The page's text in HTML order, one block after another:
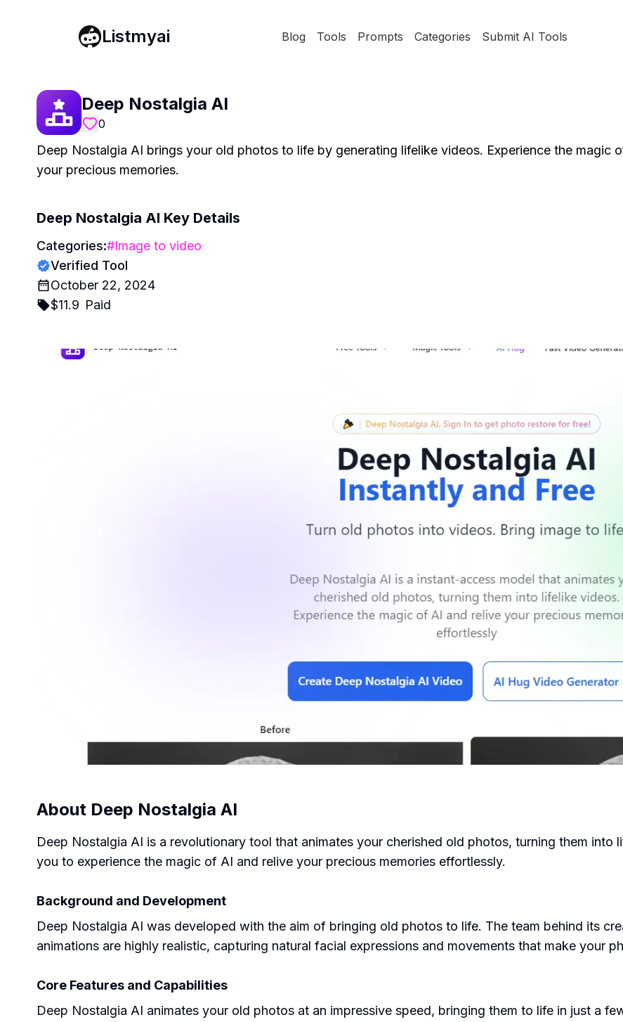
Listmyai Blog Tools Prompts Categories Submit AI Tools
Deep Nostalgia AI
0
Deep Nostalgia AI brings your old photos to life by generating lifelike videos. Experience the magic
your precious memories.
Deep Nostalgia AI Key Details
Categories:#Image to video
Verified Tool
October 22, 2024
$11.9 Paid
About Deep Nostalgia AI
Deep Nostalgia AI is a revolutionary tool that animates your cherished old photos, turning them
you to experience the magic of AI and relive your precious memories effortlessly.
Background and Development
Deep Nostalgia AI was developed with the aim of bringing old photos to life. The team behind its
animations are highly realistic, capturing natural facial expressions and movements that make your
Core Features and Capabilities
Deep Nostalgia AI animates your old photos at an impressive speed, bringing them to life in just a